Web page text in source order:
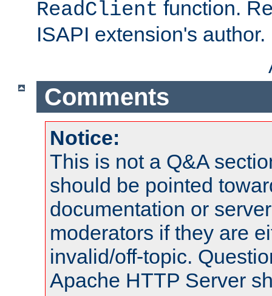
ReadClient function.
ISAPI extension's author.
Comments
Notice:
This is not a Q&A
should be pointed
documentation or
moderators if they are
invalid/off-topic.
Apache HTTP Server